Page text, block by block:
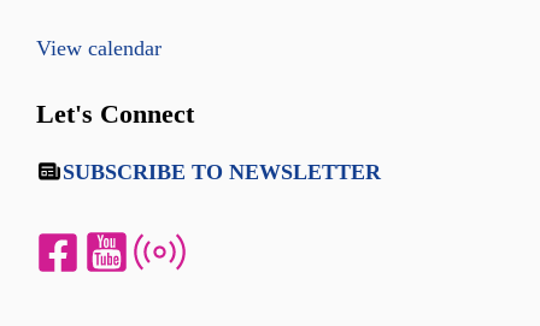
View calendar
Let's Connect
SUBSCRIBE TO NEWSLETTER